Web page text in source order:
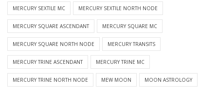
MERCURY SEXTILE MC MERCURY SEXTILE NORTH NODE
MERCURY SQUARE ASCENDANT MERCURY SQUARE MC
MERCURY SQUARE NORTH NODE MERCURY TRANSITS
MERCURY TRINE ASCENDANT MERCURY TRINE MC
MERCURY TRINE NORTH NODE MEW MOON MOON ASTROLOGY